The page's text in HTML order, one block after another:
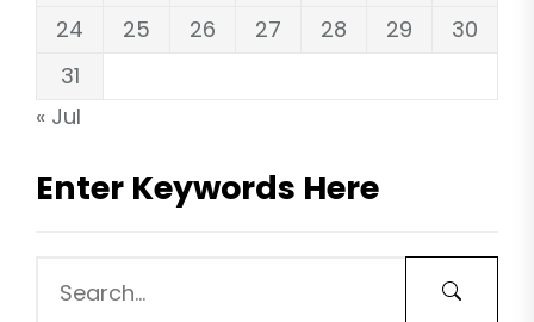
24
25 26 27 28 29
30
31
« Jul
Enter Keywords Here